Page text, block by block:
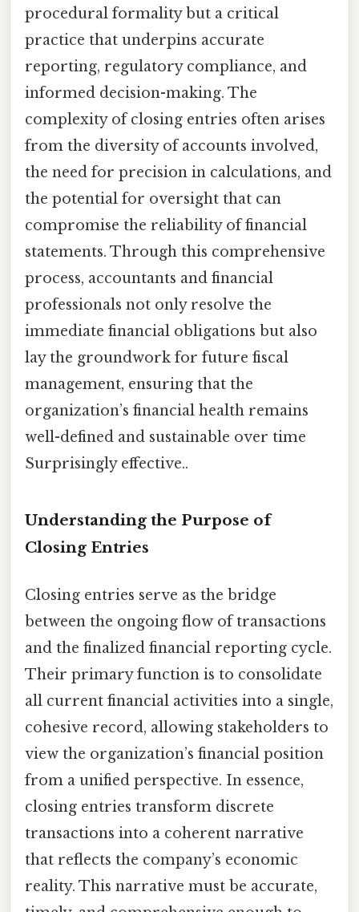
procedural formality but a critical
practice that underpins accurate
reporting, regulatory compliance, and
informed decision-making. The
complexity of closing entries often arises
from the diversity of accounts involved,
the need for precision in calculations, and
the potential for oversight that can
compromise the reliability of financial
statements. Through this comprehensive
process, accountants and financial
professionals not only resolve the
immediate financial obligations but also
lay the groundwork for future fiscal
management, ensuring that the
organization’s financial health remains
well-defined and sustainable over time
Surprisingly effective..
Understanding the Purpose of
Closing Entries
Closing entries serve as the bridge
between the ongoing flow of transactions
and the finalized financial reporting cycle.
Their primary function is to consolidate
all current financial activities into a single,
cohesive record, allowing stakeholders to
view the organization’s financial position
from a unified perspective. In essence,
closing entries transform discrete
transactions into a coherent narrative
that reflects the company’s economic
reality. This narrative must be accurate,